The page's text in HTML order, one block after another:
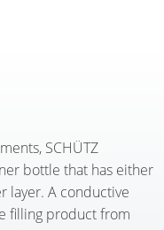
SCHÜTZ
bottle that has either
layer. A conductive
filling product from